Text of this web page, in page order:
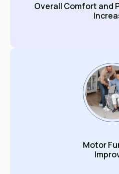
Overall Comfort and
Motor